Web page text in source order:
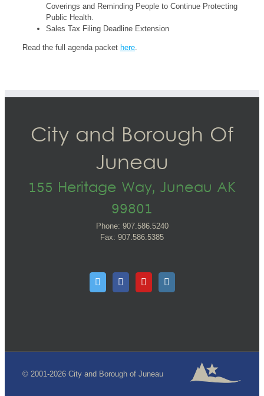
Coverings and Reminding People to Continue Protecting
Public Health.
Sales Tax Filing Deadline Extension
Read the full agenda packet here.
City and Borough Of
Juneau
155 Heritage Way, Juneau AK
99801
Phone: 907.586.5240
Fax: 907.586.5385
© 2001-2026 City and Borough of Juneau